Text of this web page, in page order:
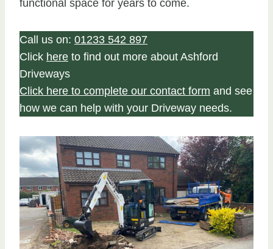
functional space for years to come.
Call us on: 01233 542 897
Click here to find out more about Ashford
Driveways
Click here to complete our contact form and see
how we can help with your Driveway needs.